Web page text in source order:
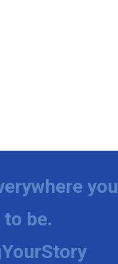
you
to be.